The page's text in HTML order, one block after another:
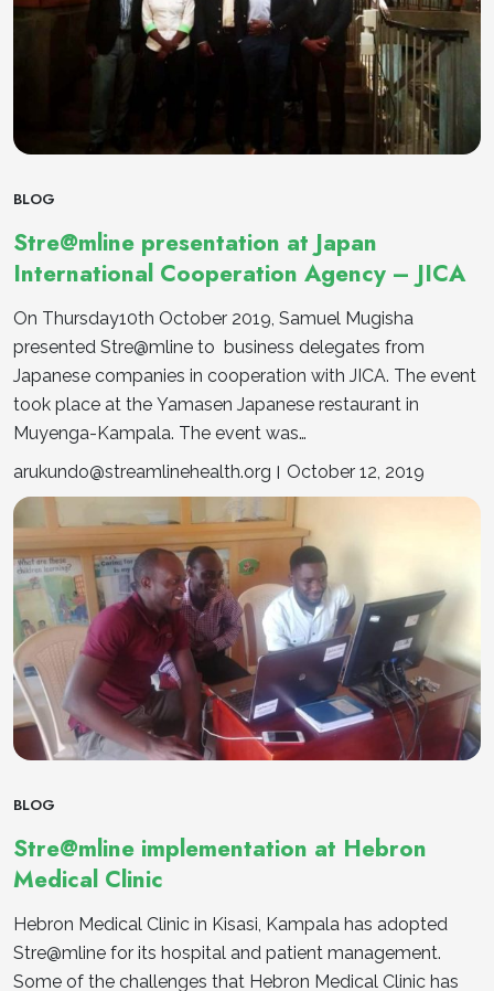
BLOG
Stre@mline presentation at Japan
International Cooperation Agency – JICA
On Thursday10th October 2019, Samuel Mugisha
presented Stre@mline to business delegates from
Japanese companies in cooperation with JICA. The event
took place at the Yamasen Japanese restaurant in
Muyenga-Kampala. The event was…
arukundo@streamlinehealth.org
October 12, 2019
BLOG
Stre@mline implementation at Hebron
Medical Clinic
Hebron Medical Clinic in Kisasi, Kampala has adopted
Stre@mline for its hospital and patient management.
Some of the challenges that Hebron Medical Clinic has